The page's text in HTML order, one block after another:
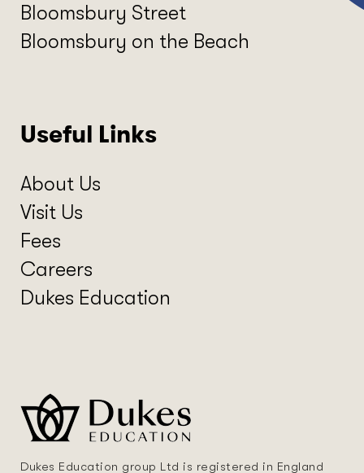
Bloomsbury Street
Bloomsbury on the Beach
Useful Links
About Us
Visit Us
Fees
Careers
Dukes Education
Dukes Education group Ltd is registered in England